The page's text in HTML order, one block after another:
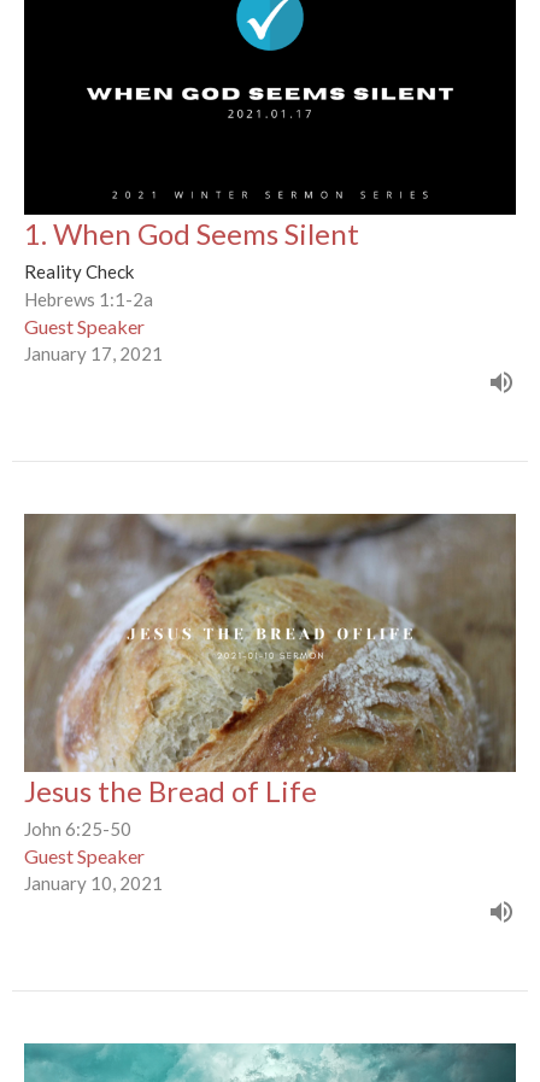
1. When God Seems Silent
Reality Check
Hebrews 1:1-2a
Guest Speaker
January 17, 2021
Jesus the Bread of Life
John 6:25-50
Guest Speaker
January 10, 2021